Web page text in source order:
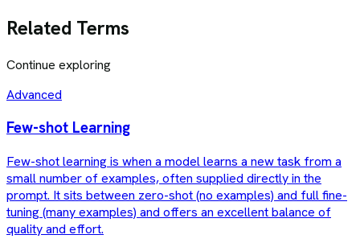
Related Terms
Continue exploring
Advanced
Few-shot Learning
Few-shot learning is when a model learns a new task from a
small number of examples, often supplied directly in the
prompt. It sits between zero-shot (no examples) and full fine-
tuning (many examples) and offers an excellent balance of
quality and effort.